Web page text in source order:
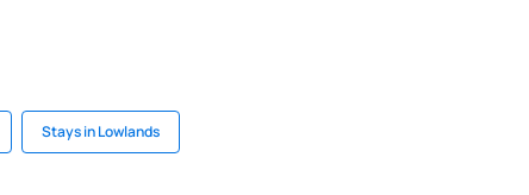
Stays in Lowlands